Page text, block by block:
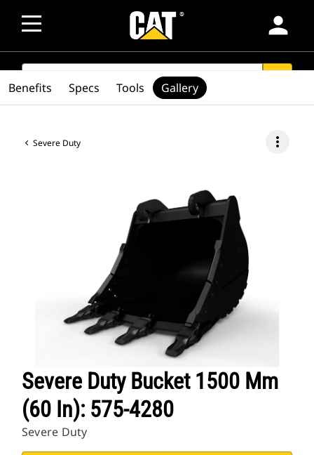
person
SEARCH
Severe Duty more_vert
Severe Duty Bucket 1500 Mm
(60 In): 575-4280
Severe Duty
Benefits Specs Tools Gallery